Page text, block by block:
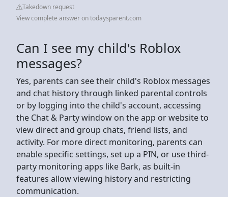
Takedown request
View complete answer on todaysparent.com
Can I see my child's Roblox
messages?
Yes, parents can see their child's Roblox messages
and chat history through linked parental controls
or by logging into the child's account, accessing
the Chat & Party window on the app or website to
view direct and group chats, friend lists, and
activity. For more direct monitoring, parents can
enable specific settings, set up a PIN, or use third-
party monitoring apps like Bark, as built-in
features allow viewing history and restricting
communication.